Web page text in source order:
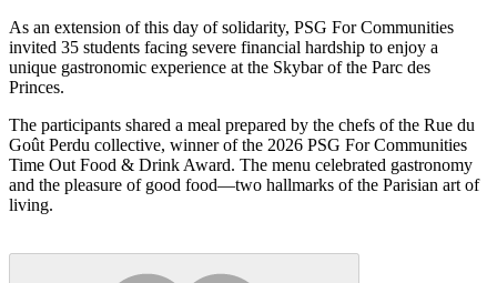
As an extension of this day of solidarity, PSG For Communities
invited 35 students facing severe financial hardship to enjoy a
unique gastronomic experience at the Skybar of the Parc des
Princes.
The participants shared a meal prepared by the chefs of the Rue du
Goût Perdu collective, winner of the 2026 PSG For Communities
Time Out Food & Drink Award. The menu celebrated gastronomy
and the pleasure of good food—two hallmarks of the Parisian art of
living.